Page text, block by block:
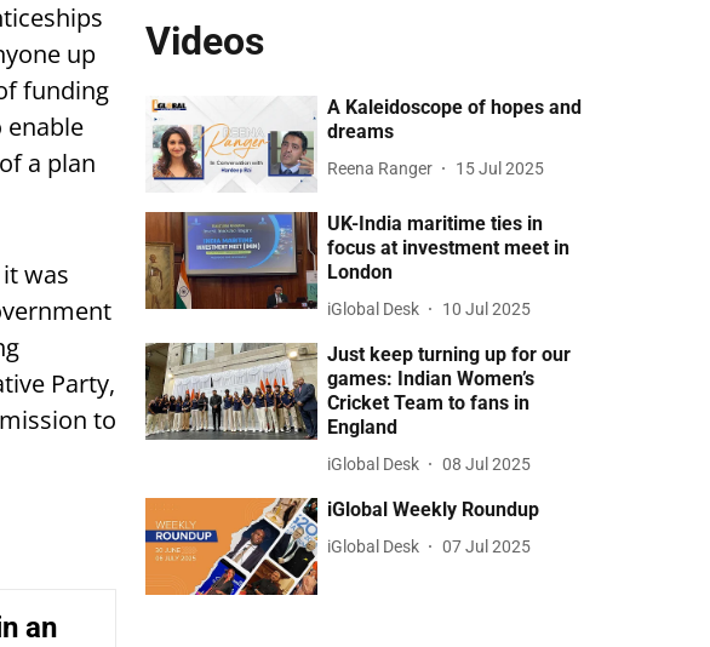
up
funding
enable
a plan
was
Party,
to
an
Videos
A Kaleidoscope of hopes and
dreams
Reena Ranger 15 Jul 2025
UK-India maritime ties in
focus at investment meet in
London
iGlobal Desk 10 Jul 2025
Just keep turning up for our
games: Indian Women’s
Cricket Team to fans in
England
iGlobal Desk 08 Jul 2025
iGlobal Weekly Roundup
iGlobal Desk 07 Jul 2025